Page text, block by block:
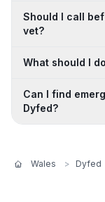
Should I call
vet?
What should I
Can I find
Dyfed?
Wales > Dyfed